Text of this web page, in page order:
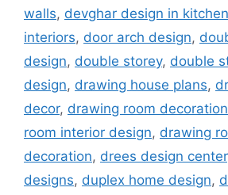
walls, devghar design in kitchen
interiors, door arch design,
design, double storey, double
design, drawing house plans,
decor, drawing room
room interior design, drawing
decoration, drees design center
designs, duplex home design,